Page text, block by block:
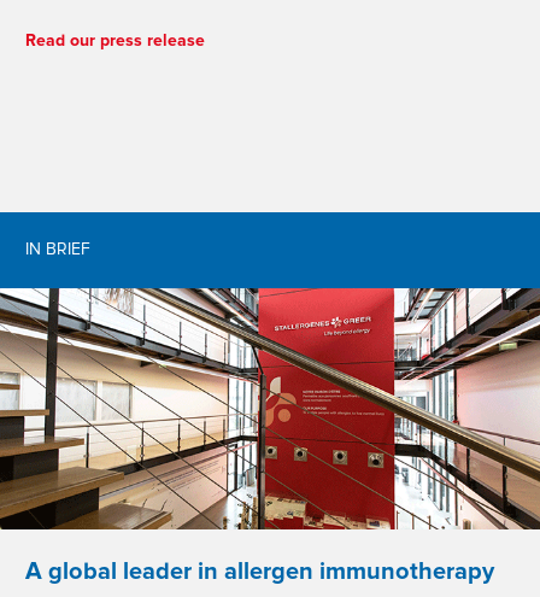
Read our press release
IN BRIEF
A global leader in allergen immunotherapy